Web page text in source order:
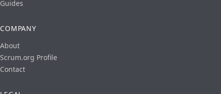
Guides
COMPANY
About
Scrum.org Profile
Contact